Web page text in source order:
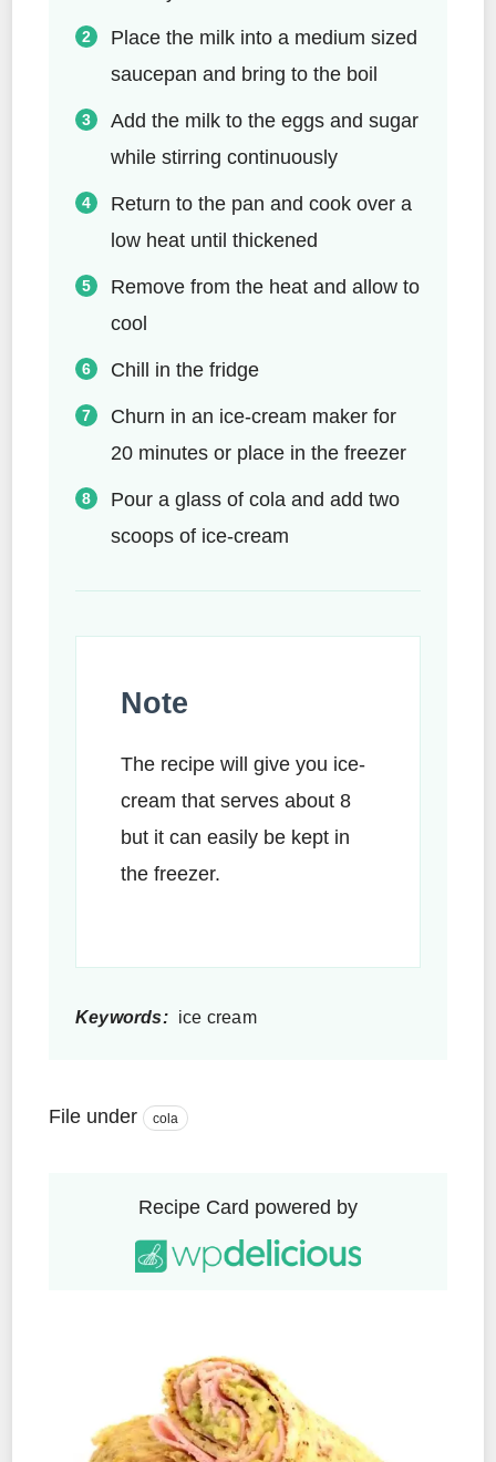
Place the milk into a medium sized
saucepan and bring to the boil
Add the milk to the eggs and sugar
while stirring continuously
Return to the pan and cook over a
low heat until thickened
Remove from the heat and allow to
cool
Chill in the fridge
Churn in an ice-cream maker for
20 minutes or place in the freezer
Pour a glass of cola and add two
scoops of ice-cream
Note
The recipe will give you ice-
cream that serves about 8
but it can easily be kept in
the freezer.
Keywords: ice cream
File under cola
Recipe Card powered by